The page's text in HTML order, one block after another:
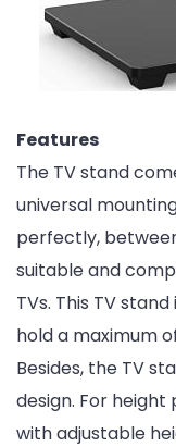
Features
The TV stand
universal
perfectly,
suitable and
TVs. This TV
hold a maximum
Besides, the TV
design. For height
with adjustable